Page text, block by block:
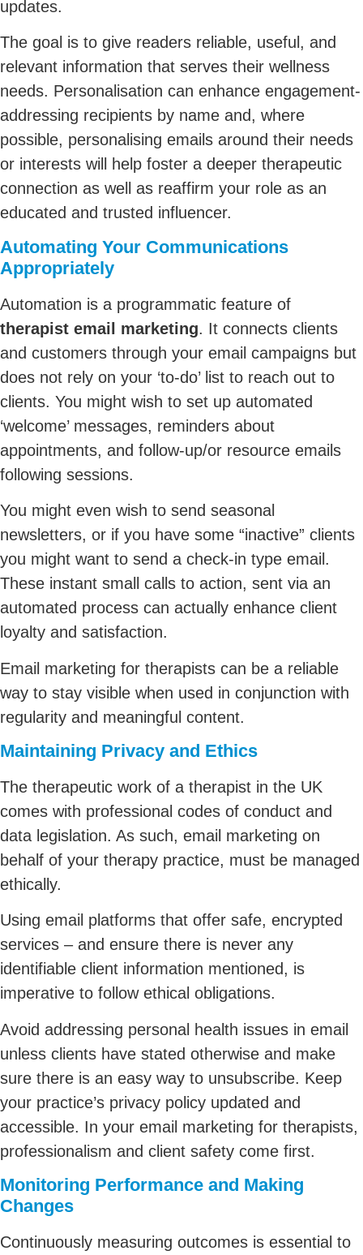
updates.
The goal is to give readers reliable, useful, and
relevant information that serves their wellness
needs. Personalisation can enhance engagement-
addressing recipients by name and, where
possible, personalising emails around their needs
or interests will help foster a deeper therapeutic
connection as well as reaffirm your role as an
educated and trusted influencer.
Automating Your Communications
Appropriately
Automation is a programmatic feature of
therapist email marketing. It connects clients
and customers through your email campaigns but
does not rely on your ‘to-do’ list to reach out to
clients. You might wish to set up automated
‘welcome’ messages, reminders about
appointments, and follow-up/or resource emails
following sessions.
You might even wish to send seasonal
newsletters, or if you have some “inactive” clients
you might want to send a check-in type email.
These instant small calls to action, sent via an
automated process can actually enhance client
loyalty and satisfaction.
Email marketing for therapists can be a reliable
way to stay visible when used in conjunction with
regularity and meaningful content.
Maintaining Privacy and Ethics
The therapeutic work of a therapist in the UK
comes with professional codes of conduct and
data legislation. As such, email marketing on
behalf of your therapy practice, must be managed
ethically.
Using email platforms that offer safe, encrypted
services – and ensure there is never any
identifiable client information mentioned, is
imperative to follow ethical obligations.
Avoid addressing personal health issues in email
unless clients have stated otherwise and make
sure there is an easy way to unsubscribe. Keep
your practice’s privacy policy updated and
accessible. In your email marketing for therapists,
professionalism and client safety come first.
Monitoring Performance and Making
Changes
Continuously measuring outcomes is essential to